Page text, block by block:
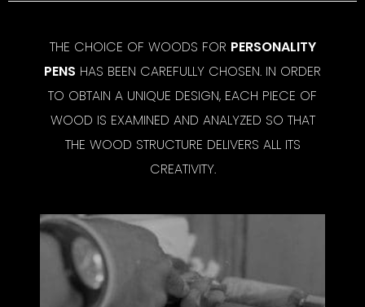
THE CHOICE OF WOODS FOR PERSONALITY
PENS HAS BEEN CAREFULLY CHOSEN. IN ORDER
TO OBTAIN A UNIQUE DESIGN, EACH PIECE OF
WOOD IS EXAMINED AND ANALYZED SO THAT
THE WOOD STRUCTURE DELIVERS ALL ITS
CREATIVITY.